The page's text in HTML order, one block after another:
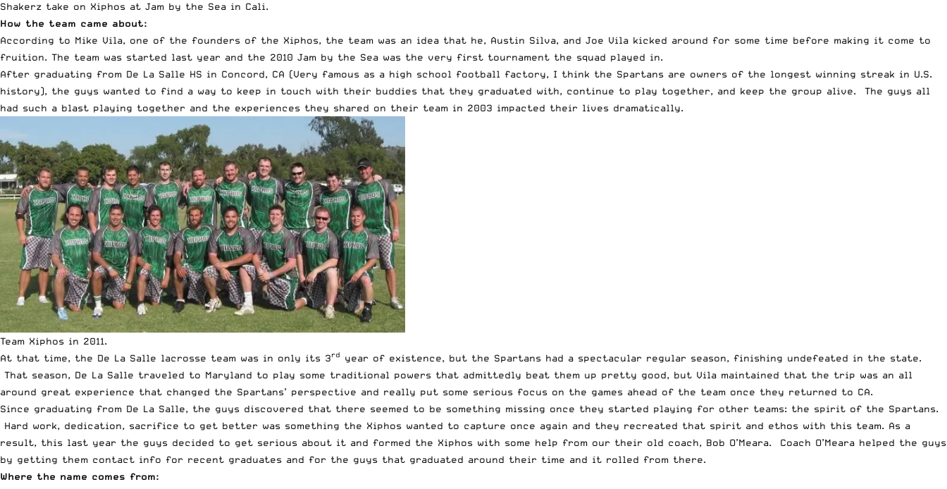
Shakerz take on Xiphos at Jam by the Sea in Cali.
How the team came about:
According to Mike Vila, one of the founders of the Xiphos, the team was an idea that he, Austin Silva, and Joe Vila kicked around for some time before making it come to
fruition. The team was started last year and the 2010 Jam by the Sea was the very first tournament the squad played in.
After graduating from De La Salle HS in Concord, CA (Very famous as a high school football factory, I think the Spartans are owners of the longest winning streak in U.S.
history), the guys wanted to find a way to keep in touch with their buddies that they graduated with, continue to play together, and keep the group alive. The guys all
had such a blast playing together and the experiences they shared on their team in 2003 impacted their lives dramatically.
Team Xiphos in 2011.
At that time, the De La Salle lacrosse team was in only its 3rd
year of existence, but the Spartans had a spectacular regular season, finishing undefeated in the state.
That season, De La Salle traveled to Maryland to play some traditional powers that admittedly beat them up pretty good, but Vila maintained that the trip was an all
around great experience that changed the Spartans’ perspective and really put some serious focus on the games ahead of the team once they returned to CA.
Since graduating from De La Salle, the guys discovered that there seemed to be something missing once they started playing for other teams: the spirit of the Spartans.
Hard work, dedication, sacrifice to get better was something the Xiphos wanted to capture once again and they recreated that spirit and ethos with this team. As a
result, this last year the guys decided to get serious about it and formed the Xiphos with some help from our their old coach, Bob O’Meara. Coach O’Meara helped the guys
by getting them contact info for recent graduates and for the guys that graduated around their time and it rolled from there.
Where the name comes from: